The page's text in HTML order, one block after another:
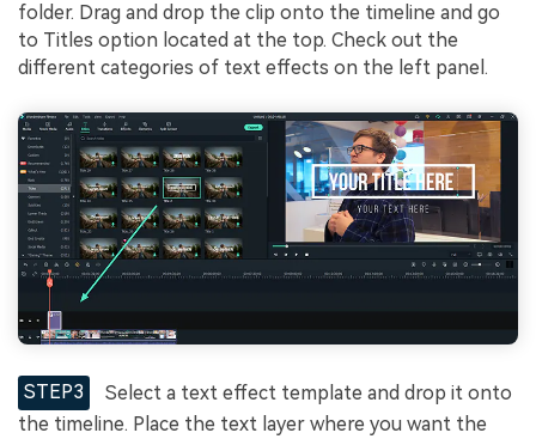
folder. Drag and drop the clip onto the timeline and go
to Titles option located at the top. Check out the
different categories of text effects on the left panel.
STEP3
Select a text effect template and drop it onto
the timeline. Place the text layer where you want the